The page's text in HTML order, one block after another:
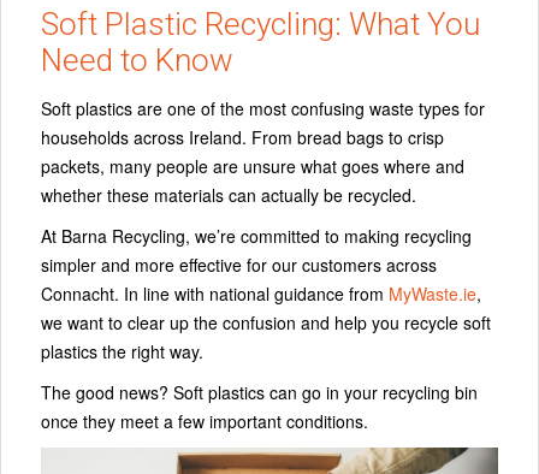
Soft Plastic Recycling: What You
Need to Know
Soft plastics are one of the most confusing waste types for
households across Ireland. From bread bags to crisp
packets, many people are unsure what goes where and
whether these materials can actually be recycled.
At Barna Recycling, we’re committed to making recycling
simpler and more effective for our customers across
Connacht. In line with national guidance from MyWaste.ie,
we want to clear up the confusion and help you recycle soft
plastics the right way.
The good news? Soft plastics can go in your recycling bin
once they meet a few important conditions.